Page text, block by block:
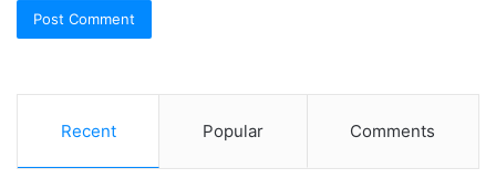
Recent Popular Comments